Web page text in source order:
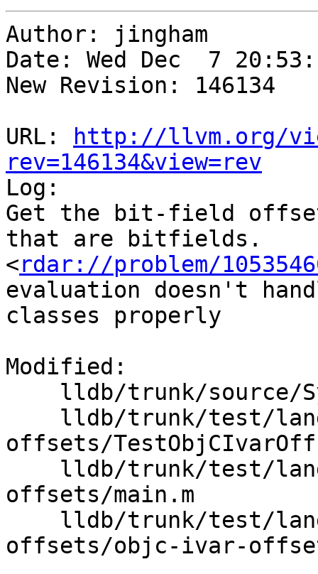
Author: jingham
Date: Wed Dec  7
New Revision: 146134
URL:
http://llvm.org/
rev=146134&view=rev
Log:
Get the bit-field
that are bitfields.
<rdar://problem/
evaluation doesn't
classes properly
Modified:
offsets/
offsets/main.m
offsets/objc-ivar-